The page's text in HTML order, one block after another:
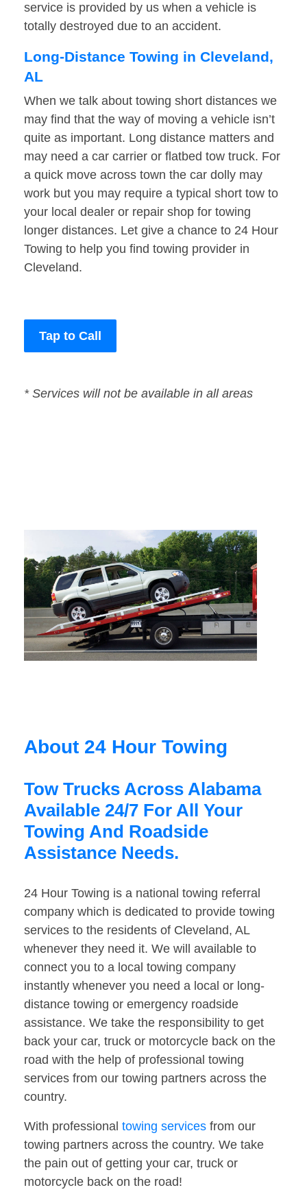
service is provided by us when a vehicle is
totally destroyed due to an accident.
Long-Distance Towing in Cleveland,
AL
When we talk about towing short distances we
may find that the way of moving a vehicle isn’t
quite as important. Long distance matters and
may need a car carrier or flatbed tow truck. For
a quick move across town the car dolly may
work but you may require a typical short tow to
your local dealer or repair shop for towing
longer distances. Let give a chance to 24 Hour
Towing to help you find towing provider in
Cleveland.
Tap to Call
* Services will not be available in all areas
About 24 Hour Towing
Tow Trucks Across Alabama
Available 24/7 For All Your
Towing And Roadside
Assistance Needs.
24 Hour Towing is a national towing referral
company which is dedicated to provide towing
services to the residents of Cleveland, AL
whenever they need it. We will available to
connect you to a local towing company
instantly whenever you need a local or long-
distance towing or emergency roadside
assistance. We take the responsibility to get
back your car, truck or motorcycle back on the
road with the help of professional towing
services from our towing partners across the
country.
With professional towing services from our
towing partners across the country. We take
the pain out of getting your car, truck or
motorcycle back on the road!